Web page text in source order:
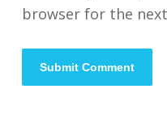
browser for the